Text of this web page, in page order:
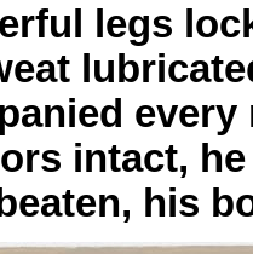
legs
intact,
his